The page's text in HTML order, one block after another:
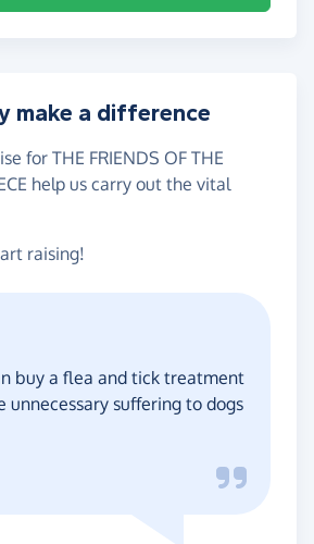
make a difference
for THE FRIENDS OF THE
help us carry out the vital
raising!
buy a flea and tick treatment
unnecessary suffering to dogs